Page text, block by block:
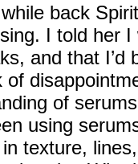
back
I told her
and that
of
using
texture,